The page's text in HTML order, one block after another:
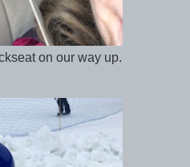
on our way up.